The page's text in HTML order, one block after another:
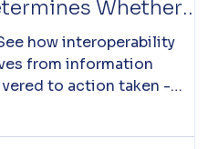
Whether
Systems
Value
how interoperability
from information
to action taken -